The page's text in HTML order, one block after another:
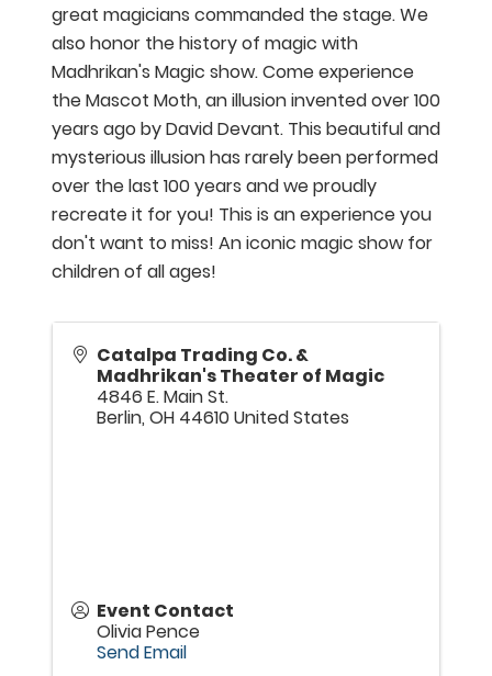
great magicians commanded the stage. We
also honor the history of magic with
Madhrikan's Magic show. Come experience
the Mascot Moth, an illusion invented over 100
years ago by David Devant. This beautiful and
mysterious illusion has rarely been performed
over the last 100 years and we proudly
recreate it for you! This is an experience you
don't want to miss! An iconic magic show for
children of all ages!
Catalpa Trading Co. &
Madhrikan's Theater of Magic
4846 E. Main St.
Berlin, OH 44610United States
Event Contact
Olivia Pence
Send Email